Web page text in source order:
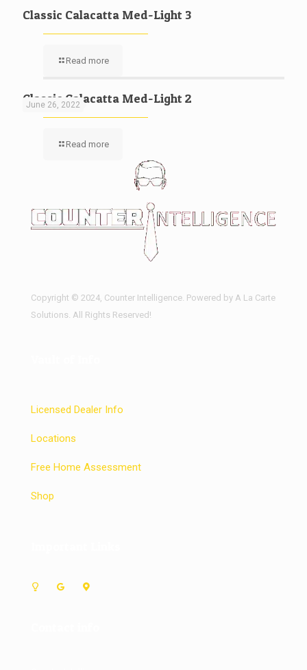
Classic Calacatta Med-Light 3
Read more
June 26, 2022
Classic Calacatta Med-Light 2
Read more
Copyright © 2024, Counter Intelligence. Powered by A La Carte
Solutions. All Rights Reserved!
Licensed Dealer Info
Locations
Free Home Assessment
Shop